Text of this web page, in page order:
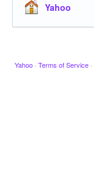
Yahoo
Yahoo · Terms of Service ·